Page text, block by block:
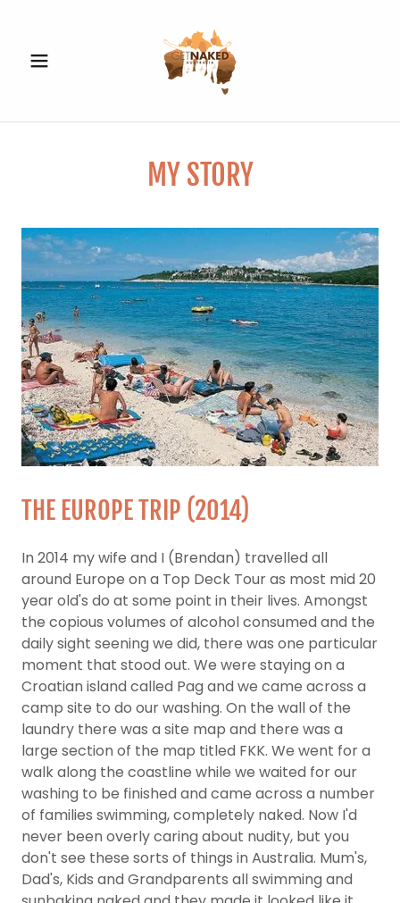
MY STORY
THE EUROPE TRIP (2014)
In 2014 my wife and I (Brendan) travelled all
around Europe on a Top Deck Tour as most mid 20
year old's do at some point in their lives. Amongst
the copious volumes of alcohol consumed and the
daily sight seening we did, there was one particular
moment that stood out. We were staying on a
Croatian island called Pag and we came across a
camp site to do our washing. On the wall of the
laundry there was a site map and there was a
large section of the map titled FKK. We went for a
walk along the coastline while we waited for our
washing to be finished and came across a number
of families swimming, completely naked. Now I'd
never been overly caring about nudity, but you
don't see these sorts of things in Australia. Mum's,
Dad's, Kids and Grandparents all swimming and